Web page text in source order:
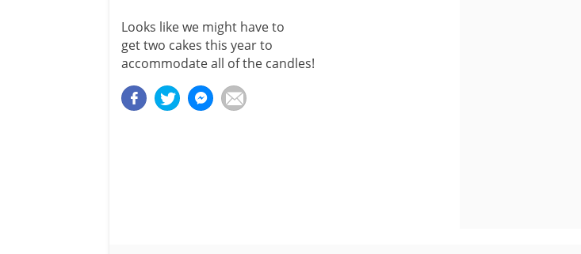
Looks like we might have to
get two cakes this year to
accommodate all of the candles!